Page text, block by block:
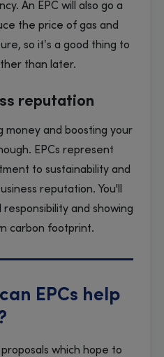
An EPC will also go a
the price of gas and
so it’s a good thing to
than later.
reputation
money and boosting your
EPCs represent
to sustainability and
reputation. You'll
and showing
carbon footprint.
EPCs help
which hope to